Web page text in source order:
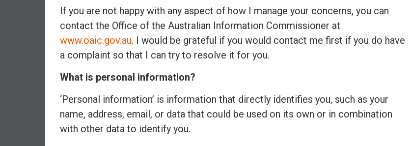
n
c
e
b
y
n
e
s
If you are not happy with any aspect of how I manage your concerns, you can
contact the Office of the Australian Information Commissioner at
www.oaic.gov.au. I would be grateful if you would contact me first if you do have
a complaint so that I can try to resolve it for you.
What is personal information?
‘Personal information’ is information that directly identifies you, such as your
name, address, email, or data that could be used on its own or in combination
with other data to identify you.